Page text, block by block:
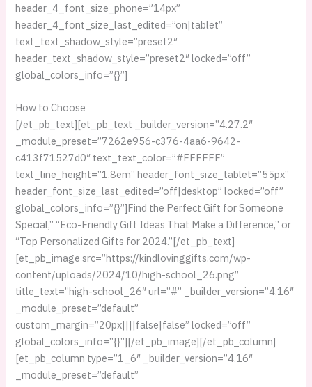
header_4_font_size_phone=”14px”
header_4_font_size_last_edited=”on|tablet”
text_text_shadow_style=”preset2″
header_text_shadow_style=”preset2″ locked=”off”
global_colors_info=”{}”]
How to Choose
[/et_pb_text][et_pb_text _builder_version=”4.27.2″
_module_preset=”7262e956-c376-4aa6-9642-
c413f71527d0″ text_text_color=”#FFFFFF”
text_line_height=”1.8em” header_font_size_tablet=”55px”
header_font_size_last_edited=”off|desktop” locked=”off”
global_colors_info=”{}”]Find the Perfect Gift for Someone
Special,” “Eco-Friendly Gift Ideas That Make a Difference,” or
“Top Personalized Gifts for 2024.”[/et_pb_text]
[et_pb_image src=”https://kindlovinggifts.com/wp-
content/uploads/2024/10/high-school_26.png”
title_text=”high-school_26″ url=”#” _builder_version=”4.16″
_module_preset=”default”
custom_margin=”20px||||false|false” locked=”off”
global_colors_info=”{}”][/et_pb_image][/et_pb_column]
[et_pb_column type=”1_6″ _builder_version=”4.16″
_module_preset=”default”